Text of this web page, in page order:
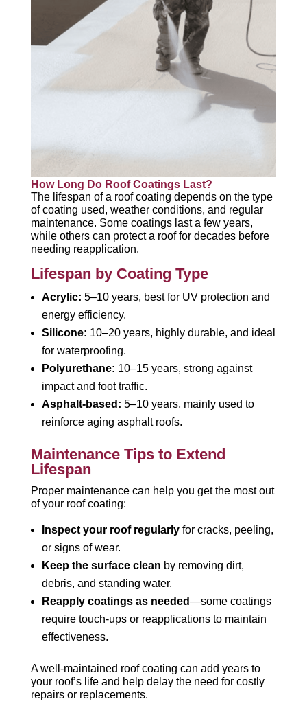
How Long Do Roof Coatings Last?
The lifespan of a roof coating depends on the type
of coating used, weather conditions, and regular
maintenance. Some coatings last a few years,
while others can protect a roof for decades before
needing reapplication.
Lifespan by Coating Type
Acrylic: 5–10 years, best for UV protection and
energy efficiency.
Silicone: 10–20 years, highly durable, and ideal
for waterproofing.
Polyurethane: 10–15 years, strong against
impact and foot traffic.
Asphalt-based: 5–10 years, mainly used to
reinforce aging asphalt roofs.
Maintenance Tips to Extend
Lifespan
Proper maintenance can help you get the most out
of your roof coating:
Inspect your roof regularlyfor cracks, peeling,
or signs of wear.
Keep the surface clean by removing dirt,
debris, and standing water.
Reapply coatings as needed—some coatings
require touch-ups or reapplications to maintain
effectiveness.
A well-maintained roof coating can add years to
your roof’s life and help delay the need for costly
repairs or replacements.